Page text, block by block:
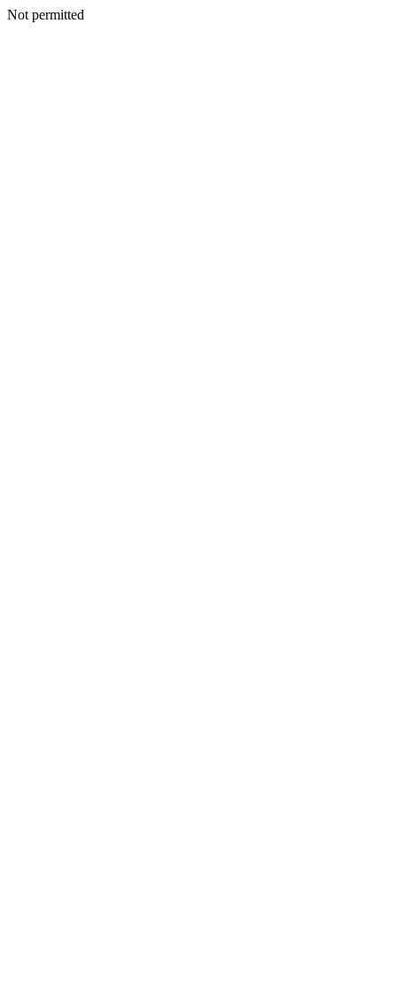
Not permitted